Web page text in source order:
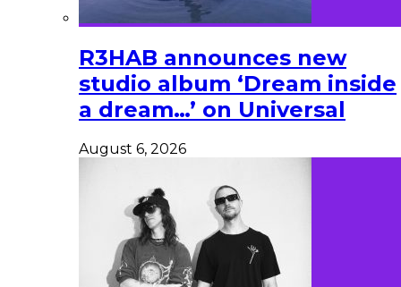
R3HAB announces new
studio album ‘Dream inside
a dream…’ on Universal
August 6, 2026